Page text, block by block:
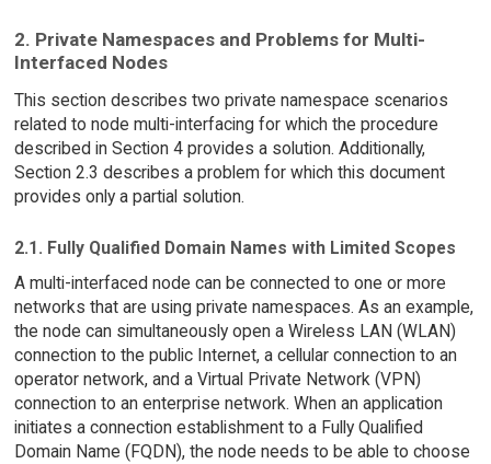
2. Private Namespaces and Problems for Multi-
Interfaced Nodes
This section describes two private namespace scenarios
related to node multi-interfacing for which the procedure
described in Section 4 provides a solution. Additionally,
Section 2.3 describes a problem for which this document
provides only a partial solution.
2.1. Fully Qualified Domain Names with Limited Scopes
A multi-interfaced node can be connected to one or more
networks that are using private namespaces. As an example,
the node can simultaneously open a Wireless LAN (WLAN)
connection to the public Internet, a cellular connection to an
operator network, and a Virtual Private Network (VPN)
connection to an enterprise network. When an application
initiates a connection establishment to a Fully Qualified
Domain Name (FQDN), the node needs to be able to choose